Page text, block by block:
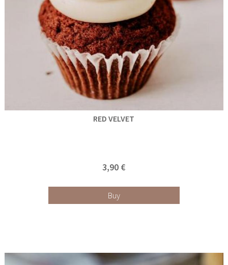
RED VELVET
3,90 €
Buy